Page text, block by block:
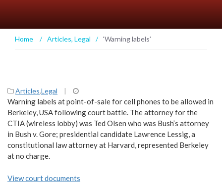
Home / Articles, Legal / ‘Warning labels’
Articles,Legal |
Warning labels at point-of-sale for cell phones to be allowed in
Berkeley, USA following court battle. The attorney for the
CTIA (wireless lobby) was Ted Olsen who was Bush’s attorney
in Bush v. Gore; presidential candidate Lawrence Lessig, a
constitutional law attorney at Harvard, represented Berkeley
at no charge.
View court documents